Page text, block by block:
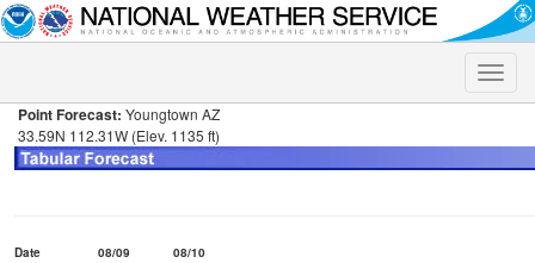
Toggle
Point Forecast: Youngtown AZ
33.59N 112.31W (Elev. 1135 ft)
Date 08/09
08/10